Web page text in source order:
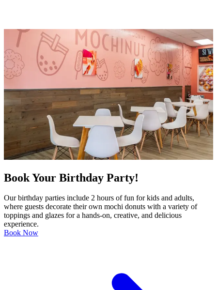
Book Your Birthday Party!
Our birthday parties include 2 hours of fun for kids and adults,
where guests decorate their own mochi donuts with a variety of
toppings and glazes for a hands-on, creative, and delicious
experience.
Book Now